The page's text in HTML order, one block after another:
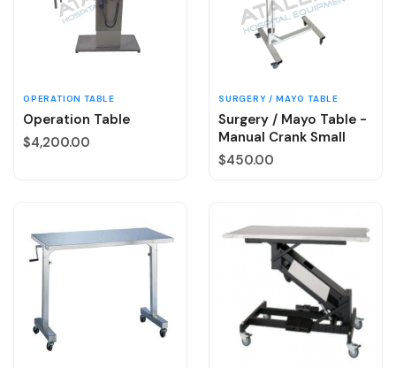
OPERATION TABLE
Operation Table
Regular price
$4,200.00
SURGERY / MAYO TABLE
Surgery / Mayo Table -
Manual Crank Small
Regular price
$450.00